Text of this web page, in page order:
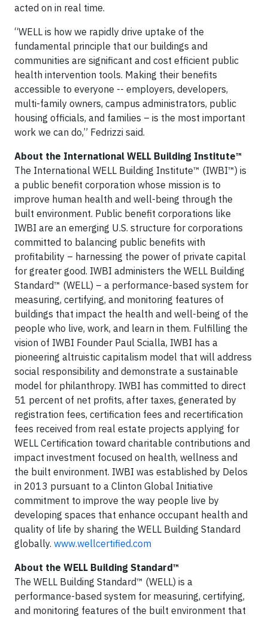
acted on in real time.
“WELL is how we rapidly drive uptake of the
fundamental principle that our buildings and
communities are significant and cost efficient public
health intervention tools. Making their benefits
accessible to everyone -- employers, developers,
multi-family owners, campus administrators, public
housing officials, and families – is the most important
work we can do,” Fedrizzi said.
About the International WELL Building Institute™
The International WELL Building Institute™ (IWBI™) is
a public benefit corporation whose mission is to
improve human health and well-being through the
built environment. Public benefit corporations like
IWBI are an emerging U.S. structure for corporations
committed to balancing public benefits with
profitability – harnessing the power of private capital
for greater good. IWBI administers the WELL Building
Standard™ (WELL) – a performance-based system for
measuring, certifying, and monitoring features of
buildings that impact the health and well-being of the
people who live, work, and learn in them. Fulfilling the
vision of IWBI Founder Paul Scialla, IWBI has a
pioneering altruistic capitalism model that will address
social responsibility and demonstrate a sustainable
model for philanthropy. IWBI has committed to direct
51 percent of net profits, after taxes, generated by
registration fees, certification fees and recertification
fees received from real estate projects applying for
WELL Certification toward charitable contributions and
impact investment focused on health, wellness and
the built environment. IWBI was established by Delos
in 2013 pursuant to a Clinton Global Initiative
commitment to improve the way people live by
developing spaces that enhance occupant health and
quality of life by sharing the WELL Building Standard
globally. www.wellcertified.com
About the WELL Building Standard™
The WELL Building Standard™ (WELL) is a
performance-based system for measuring, certifying,
and monitoring features of the built environment that